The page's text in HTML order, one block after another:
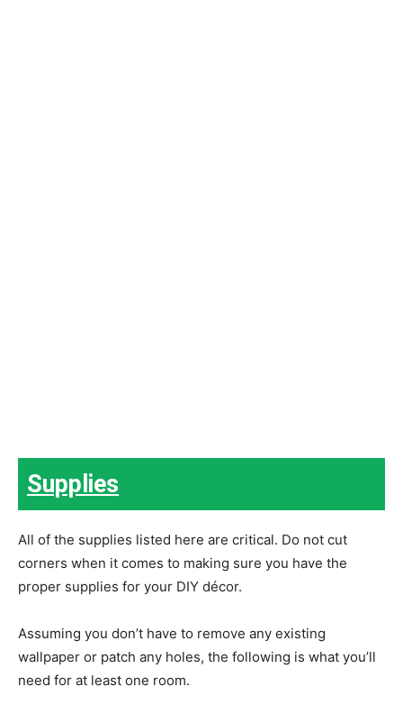
Supplies
All of the supplies listed here are critical. Do not cut
corners when it comes to making sure you have the
proper supplies for your DIY décor.
Assuming you don’t have to remove any existing
wallpaper or patch any holes, the following is what you’ll
need for at least one room.